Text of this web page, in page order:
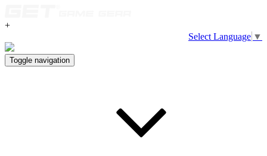
+
Select Language ▼
Toggle navigation